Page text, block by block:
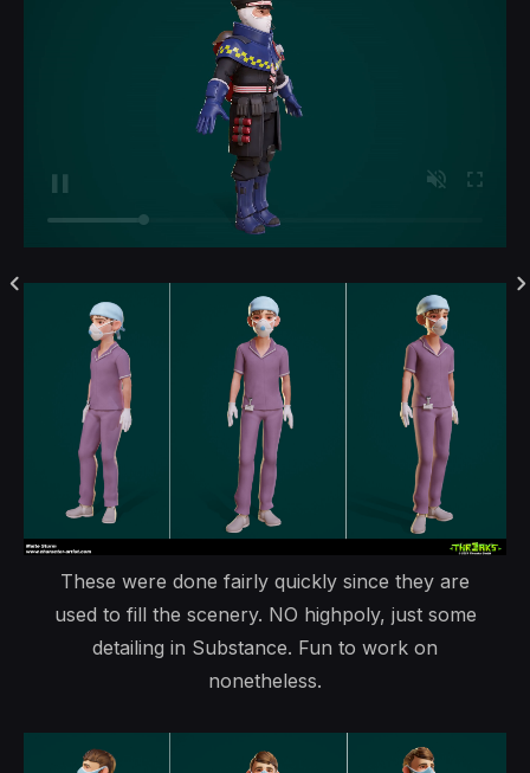
These were done fairly quickly since they are
used to fill the scenery. NO highpoly, just some
detailing in Substance. Fun to work on
nonetheless.